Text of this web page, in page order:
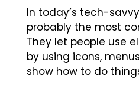
In today’s tech-
probably the most
They let people use
by using icons,
show how to do